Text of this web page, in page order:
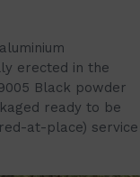
erected in the
Black powder
ready to be
at-place) service